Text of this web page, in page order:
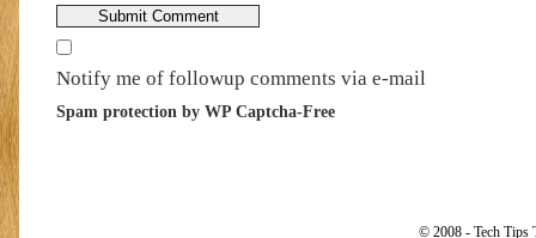
Notify me of followup comments via e-mail
Spam protection by WP Captcha-Free
© 2008 - Tech Tips